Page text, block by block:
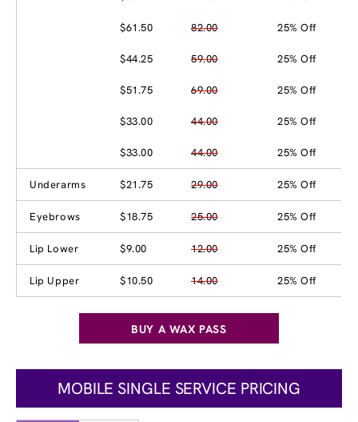
$61.50 82.00 25% Off
$44.25 59.00 25% Off
$51.75 69.00 25% Off
$33.00 44.00 25% Off
$33.00 44.00 25% Off
Underarms $21.75 29.00 25% Off
Eyebrows $18.75 25.00 25% Off
Lip Lower $9.00 12.00 25% Off
Lip Upper $10.50 14.00 25% Off
BUY A WAX PASS
MOBILE SINGLE SERVICE PRICING